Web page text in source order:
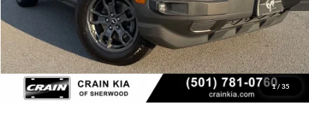
1/ 35
Click To Call
View Details